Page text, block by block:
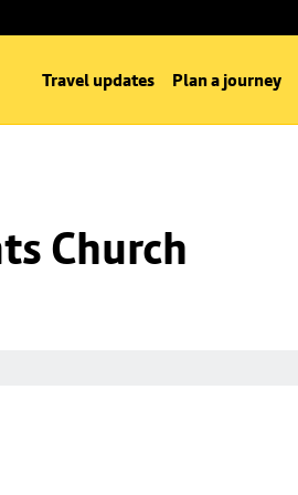
Travel updates Plan a journey
Church